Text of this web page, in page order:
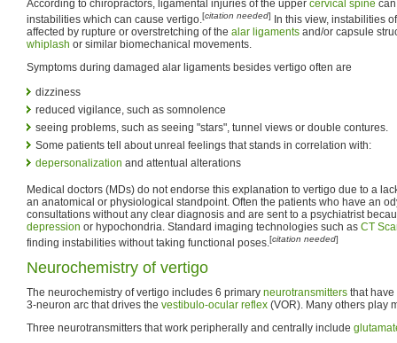
According to chiropractors, ligamental injuries of the upper cervical spine
instabilities which can cause vertigo.[citation needed]
In this view, instabilities
affected by rupture or overstretching of the alar ligaments and/or capsule
whiplash or similar biomechanical movements.
Symptoms during damaged alar ligaments besides vertigo often are
dizziness
reduced vigilance, such as somnolence
seeing problems, such as seeing "stars", tunnel views or double contures.
Some patients tell about unreal feelings that stands in correlation with:
depersonalization and attentual alterations
Medical doctors (MDs) do not endorse this explanation to vertigo due to a
an anatomical or physiological standpoint. Often the patients who have an
consultations without any clear diagnosis and are sent to a psychiatrist
depression or hypochondria. Standard imaging technologies such as CT
finding instabilities without taking functional poses.[citation needed]
Neurochemistry of vertigo
The neurochemistry of vertigo includes 6 primary neurotransmitters that
3-neuron arc that drives the vestibulo-ocular reflex (VOR). Many others play
Three neurotransmitters that work peripherally and centrally include